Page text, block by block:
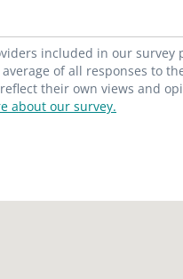
included in our survey
of all responses to
their own views and
about our survey.